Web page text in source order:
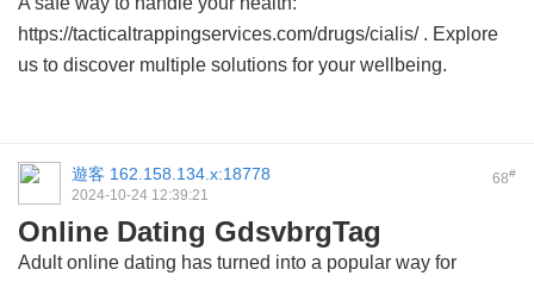
https://tacticaltrappingservices.com/drugs/cialis/ . Explore
us to discover multiple solutions for your wellbeing.
68#
遊客 162.158.134.x:18778
2024-10-24 12:39:21
Online Dating GdsvbrgTag
Adult online dating has turned into a popular way for